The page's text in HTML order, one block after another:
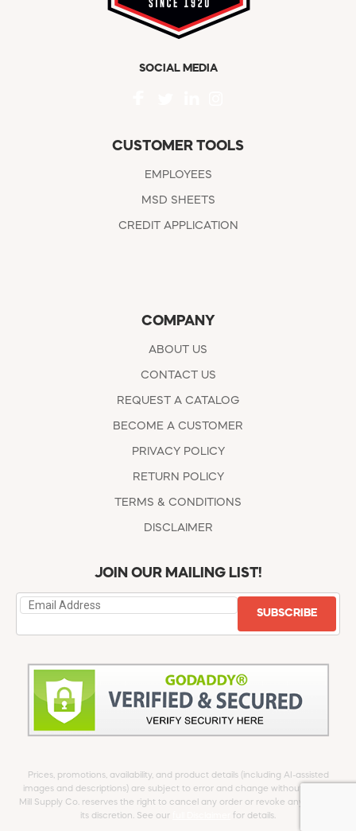
SOCIAL MEDIA
CUSTOMER TOOLS
EMPLOYEES
MSD SHEETS
CREDIT APPLICATION
COMPANY
ABOUT US
CONTACT US
REQUEST A CATALOG
BECOME A CUSTOMER
PRIVACY POLICY
RETURN POLICY
TERMS & CONDITIONS
DISCLAIMER
JOIN OUR MAILING LIST!
SUBSCRIBE
Prices, promotions, availability, and product details (including AI-assisted
images and descriptions) are subject to error and change without notice.
Mill Supply Co. reserves the right to cancel any order or revoke any offer at
its discretion. See our
for details.